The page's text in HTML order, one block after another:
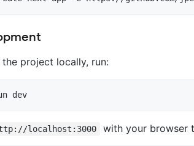
project locally, run:
dev
localhost:3000 with your browser